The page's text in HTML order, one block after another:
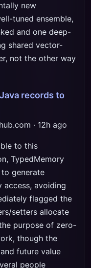
new
tuned ensemble,
and one deep-
shared vector-
not the other way
records to
· 12h ago
to this
TypedMemory
to generate
avoiding
flagged the
setters allocate
purpose of zero-
though the
future value
people